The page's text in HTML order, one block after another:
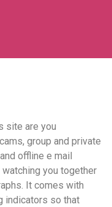
site are you
group and private
offline e mail
watching you together
It comes with
indicators so that